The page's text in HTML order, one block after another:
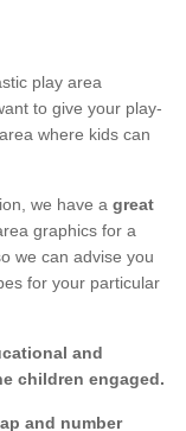
play area
to give your play-
where kids can
we have a great
graphics for a
we can advise you
for your particular
and
children engaged.
and number